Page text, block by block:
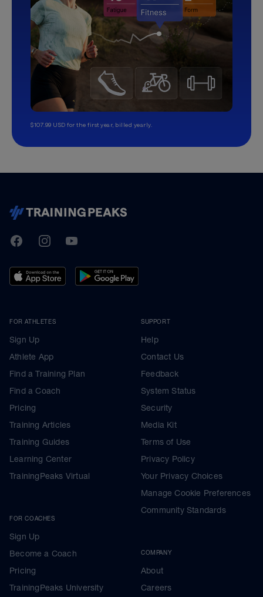
$107.99 USD for the first year, billed yearly.
TrainingPeaks
FacebookInstagramYoutube
FOR ATHLETES
Sign Up
Athlete App
Find a Training Plan
Find a Coach
Pricing
Training Articles
Training Guides
Learning Center
TrainingPeaks Virtual
FOR COACHES
Sign Up
Become a Coach
Pricing
TrainingPeaks University
SUPPORT
Help
Contact Us
Feedback
System Status
Security
Media Kit
Terms of Use
Privacy Policy
Your Privacy Choices
Manage Cookie Preferences
Community Standards
COMPANY
About
Careers